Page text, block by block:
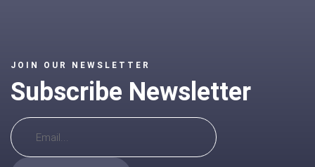
JOIN OUR NEWSLETTER
Subscribe Newsletter